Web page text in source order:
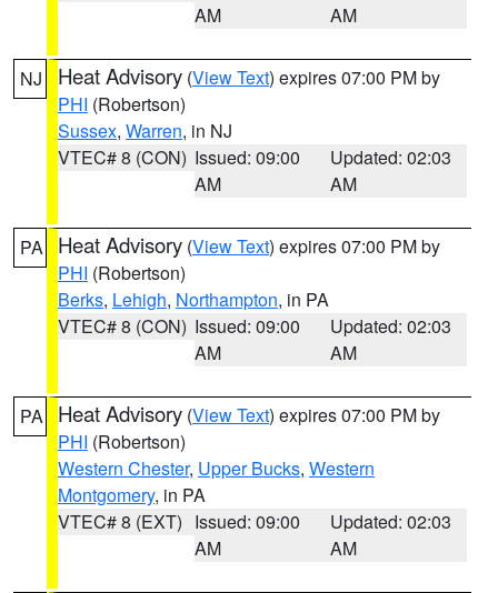
AM
AM
NJ Heat Advisory (View Text) expires 07:00 PM by
PHI (Robertson)
Sussex, Warren, in NJ
VTEC# 8 (CON) Issued: 09:00
AM
Updated: 02:03
AM
PA Heat Advisory (View Text) expires 07:00 PM by
PHI (Robertson)
Berks, Lehigh, Northampton, in PA
VTEC# 8 (CON) Issued: 09:00
AM
Updated: 02:03
AM
PA Heat Advisory (View Text) expires 07:00 PM by
PHI (Robertson)
Western Chester, Upper Bucks, Western
Montgomery, in PA
VTEC# 8 (EXT) Issued: 09:00
AM
Updated: 02:03
AM